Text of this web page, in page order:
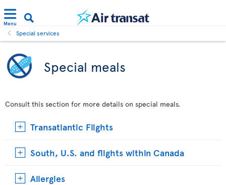
Menu
Special services
Special meals
Consult this section for more details on special meals.
Transatlantic Flights
South, U.S. and flights within Canada
Allergies